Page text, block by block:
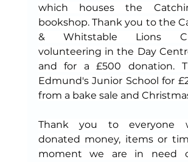
which houses the
bookshop. Thank you to the
& Whitstable Lions
volunteering in the Day
and for a £500 donation.
Edmund's Junior School for
from a bake sale and
Thank you to everyone
donated money, items or
moment we are in need